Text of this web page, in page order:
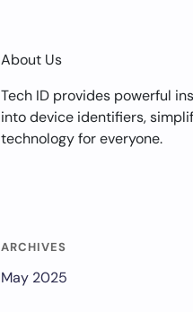
About Us
Tech ID provides powerful
into device identifiers,
technology for everyone.
ARCHIVES
May 2025